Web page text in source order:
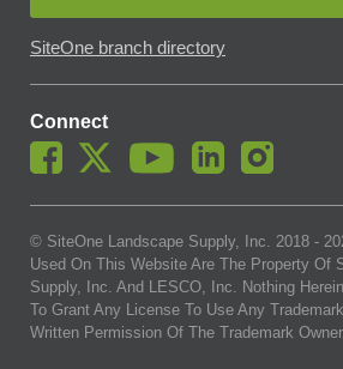
SiteOne branch directory
Connect
© SiteOne Landscape Supply, Inc. 2018 -
Used On This Website Are The Property Of
Supply, Inc. And LESCO, Inc. Nothing
To Grant Any License To Use Any
Written Permission Of The Trademark